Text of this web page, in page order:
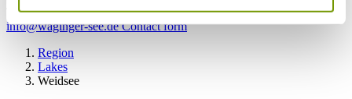
Tel. +49 (0) 86 81/3 13
info@waginger-see.deContact form
Region
Lakes
Weidsee